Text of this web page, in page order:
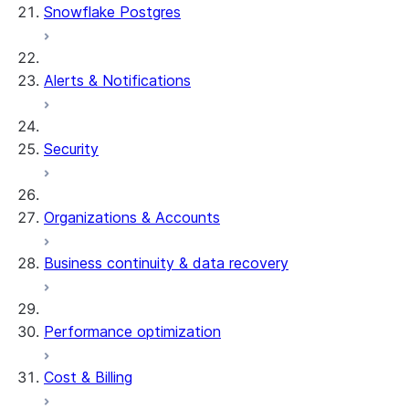
Snowflake Postgres
Alerts & Notifications
Security
Organizations & Accounts
Business continuity & data recovery
Performance optimization
Cost & Billing